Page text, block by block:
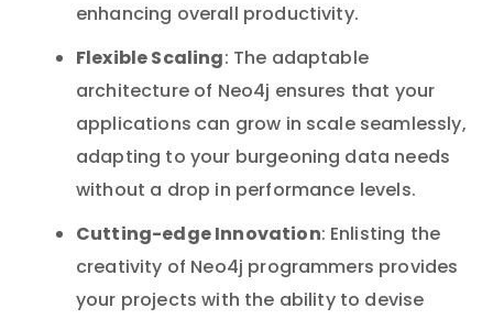
enhancing overall productivity.
Flexible Scaling: The adaptable
architecture of Neo4j ensures that your
applications can grow in scale seamlessly,
adapting to your burgeoning data needs
without a drop in performance levels.
Cutting-edge Innovation: Enlisting the
creativity of Neo4j programmers provides
your projects with the ability to devise